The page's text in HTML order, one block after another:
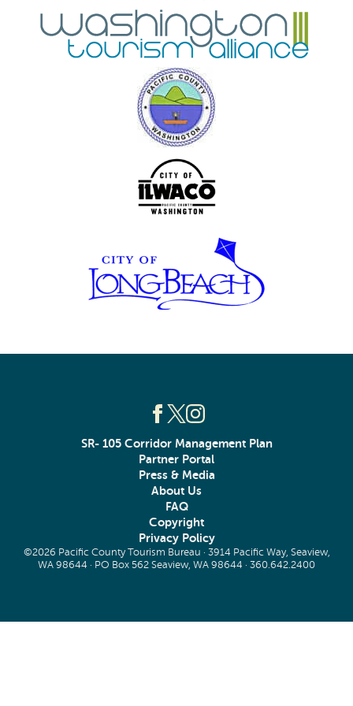
SR- 105 Corridor Management Plan
Partner Portal
Press & Media
About Us
FAQ
Copyright
Privacy Policy
©2026 Pacific County Tourism Bureau · 3914 Pacific Way, Seaview,
WA 98644 · PO Box 562 Seaview, WA 98644 · 360.642.2400